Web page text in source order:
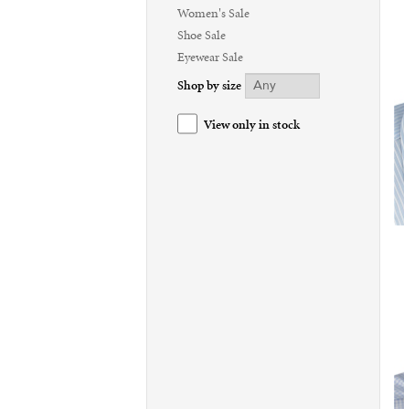
Women's Sale
Shoe Sale
Eyewear Sale
Shop by size
View only in stock